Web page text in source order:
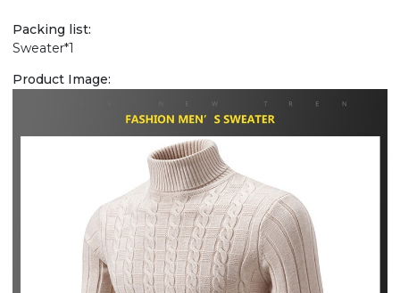
Packing list:
Sweater*1
Product Image: